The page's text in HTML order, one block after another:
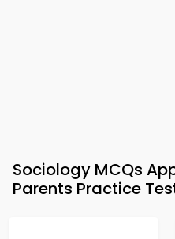
Sociology MCQs
Parents Practice